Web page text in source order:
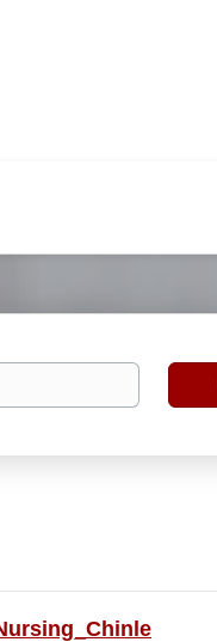
Find